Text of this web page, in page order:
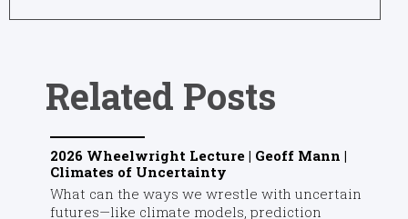
Related Posts
2026 Wheelwright Lecture | Geoff Mann |
Climates of Uncertainty
What can the ways we wrestle with uncertain
futures—like climate models, prediction